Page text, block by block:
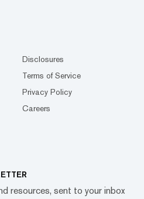
Disclosures
Terms of Service
Privacy Policy
Careers
resources, sent to your inbox